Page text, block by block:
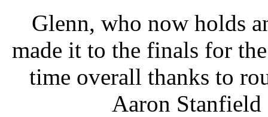
Glenn, who now holds
made it to the finals for
time overall thanks to
Aaron